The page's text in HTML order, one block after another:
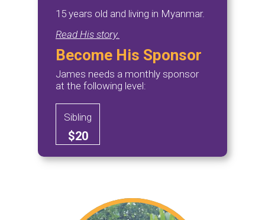
15 years old and living in Myanmar.
Read His story.
Become His Sponsor
James needs a monthly sponsor
at the following level:
Sibling
$20